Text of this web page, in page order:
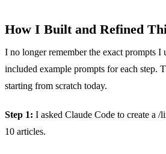
How I Built and Refined
I no longer remember the exact prompts
included example prompts for each step.
starting from scratch today.
Step 1: I asked Claude Code to create a
10 articles.